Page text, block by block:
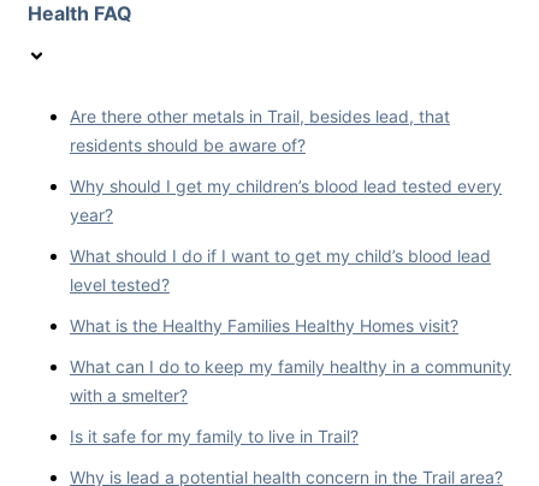
Health FAQ
Are there other metals in Trail, besides lead, that
residents should be aware of?
Why should I get my children’s blood lead tested every
year?
What should I do if I want to get my child’s blood lead
level tested?
What is the Healthy Families Healthy Homes visit?
What can I do to keep my family healthy in a community
with a smelter?
Is it safe for my family to live in Trail?
Why is lead a potential health concern in the Trail area?